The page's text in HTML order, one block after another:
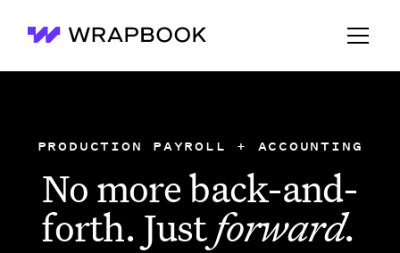
Wrapbook
PRODUCTION PAYROLL + ACCOUNTING
No more back-and-
forth. Justforward.